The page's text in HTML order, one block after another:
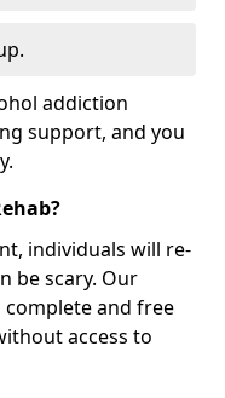
addiction
support, and you
individuals will re-
be scary. Our
and free
access to